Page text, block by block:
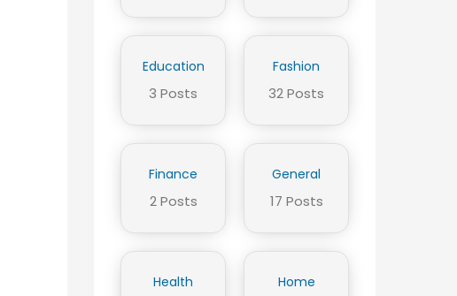
Education
3 Posts
Fashion
32 Posts
Finance
2 Posts
General
17 Posts
Health
Home